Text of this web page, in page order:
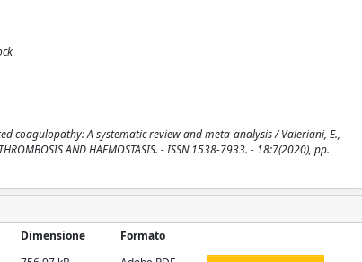
coagulopathy: A systematic review and meta-analysis / Valeriani, E.,
AND HAEMOSTASIS. - ISSN 1538-7933. - 18:7(2020), pp.
Dimensione
Formato